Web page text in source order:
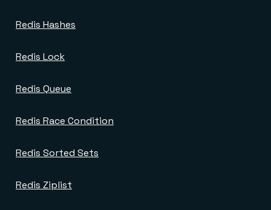
Redis Hashes
Redis Lock
Redis Queue
Redis Race Condition
Redis Sorted Sets
Redis Ziplist